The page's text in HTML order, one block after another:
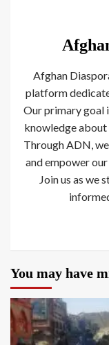
Afghan
platform
Our primary goal
knowledge about
Through ADN,
and empower
Join us as we
You may have